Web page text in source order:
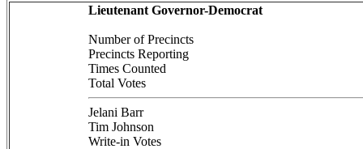
Lieutenant Governor-Democrat
Number of Precincts
Precincts Reporting
Times Counted
Total Votes
Jelani Barr
Tim Johnson
Write-in Votes